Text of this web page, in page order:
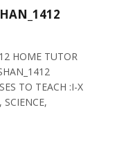
HOME TUTOR
TO TEACH :I-X
SCIENCE,